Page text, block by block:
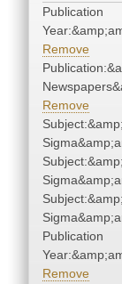
Publication
Remove
Remove
Publication
Remove